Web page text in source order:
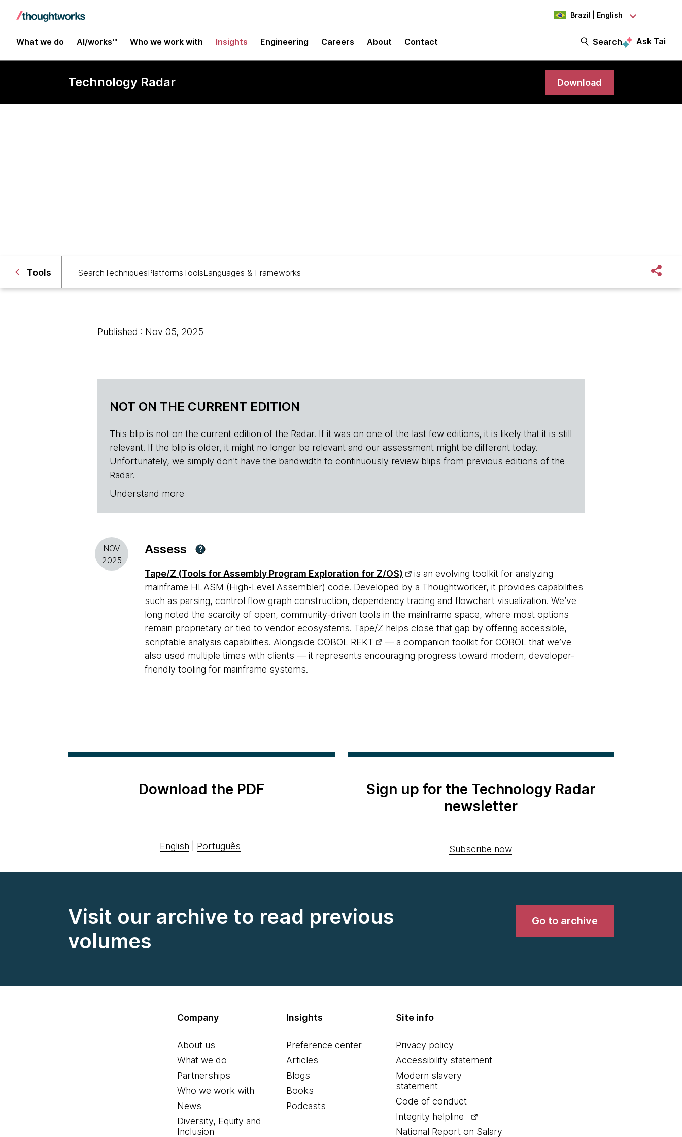
Brazil | English
What we do AI/works™ Who we work with Insights Engineering Careers About Contact Search Ask Tai
Technology Radar Download
Tools SearchTechniquesPlatformsToolsLanguages & Frameworks
Published : Nov 05, 2025
NOT ON THE CURRENT EDITION
This blip is not on the current edition of the Radar. If it was on one of the last few editions, it is likely that it is still
relevant. If the blip is older, it might no longer be relevant and our assessment might be different today.
Unfortunately, we simply don't have the bandwidth to continuously review blips from previous editions of the
Radar.
Understand more
NOV
2025
Assess ?
Tape/Z (Tools for Assembly Program Exploration for Z/OS)
is an evolving toolkit for analyzing
mainframe HLASM (High-Level Assembler) code. Developed by a Thoughtworker, it provides capabilities
such as parsing, control flow graph construction, dependency tracing and flowchart visualization. We’ve
long noted the scarcity of open, community-driven tools in the mainframe space, where most options
remain proprietary or tied to vendor ecosystems. Tape/Z helps close that gap by offering accessible,
scriptable analysis capabilities. Alongside COBOL REKT
— a companion toolkit for COBOL that we’ve
also used multiple times with clients — it represents encouraging progress toward modern, developer-
friendly tooling for mainframe systems.
Download the PDF
English Português
Sign up for the Technology Radar
newsletter
Subscribe now
Visit our archive to read previous
volumes
Go to archive
Company
About us
What we do
Partnerships
Who we work with
News
Diversity, Equity and
Inclusion
Insights
Preference center
Articles
Blogs
Books
Podcasts
Site info
Privacy policy
Accessibility statement
Modern slavery
statement
Code of conduct
Integrity helpline
National Report on Salary